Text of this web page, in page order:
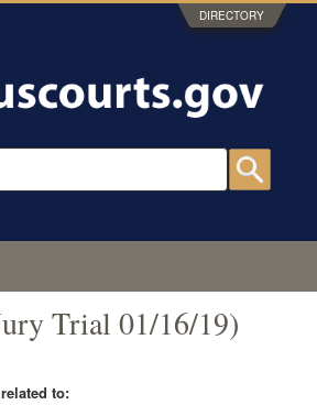
DIRECTORY
Trial 01/16/19)
to: